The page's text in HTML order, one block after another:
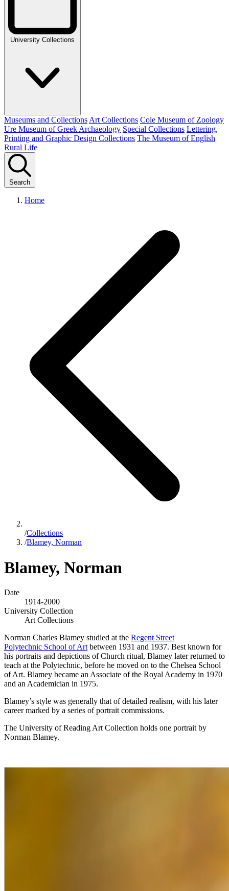
University Collections
Museums and Collections Art Collections Cole Museum of Zoology
Ure Museum of Greek Archaeology Special Collections Lettering,
Printing and Graphic Design Collections The Museum of English
Rural Life
Search
Home
/Collections
/Blamey, Norman
Blamey, Norman
Date
1914-2000
University Collection
Art Collections
Norman Charles Blamey studied at the Regent Street
Polytechnic School of Art between 1931 and 1937. Best known for
his portraits and depictions of Church ritual, Blamey later returned to
teach at the Polytechnic, before he moved on to the Chelsea School
of Art. Blamey became an Associate of the Royal Academy in 1970
and an Academician in 1975.
Blamey’s style was generally that of detailed realism, with his later
career marked by a series of portrait commissions.
The University of Reading Art Collection holds one portrait by
Norman Blamey.